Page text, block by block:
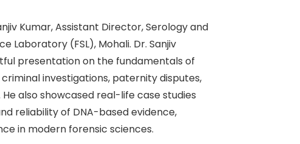
Kumar, Assistant Director, Serology and
Laboratory (FSL), Mohali. Dr. Sanjiv
presentation on the fundamentals of
investigations, paternity disputes,
also showcased real-life case studies
reliability of DNA-based evidence,
in modern forensic sciences.